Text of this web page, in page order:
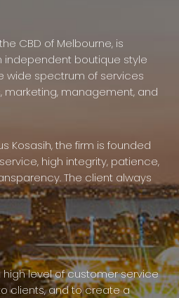
CBD of Melbourne, is
independent boutique style
wide spectrum of services
marketing, management, and
Kosasih, the firm is founded
high integrity, patience,
The client always
level of customer service
clients, and to create a